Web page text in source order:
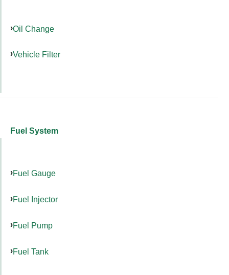
Oil Change
Vehicle Filter
Fuel System
Fuel Gauge
Fuel Injector
Fuel Pump
Fuel Tank